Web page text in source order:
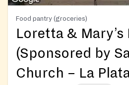
Food pantry (groceries)
Loretta &
(Sponsored by
Church – La